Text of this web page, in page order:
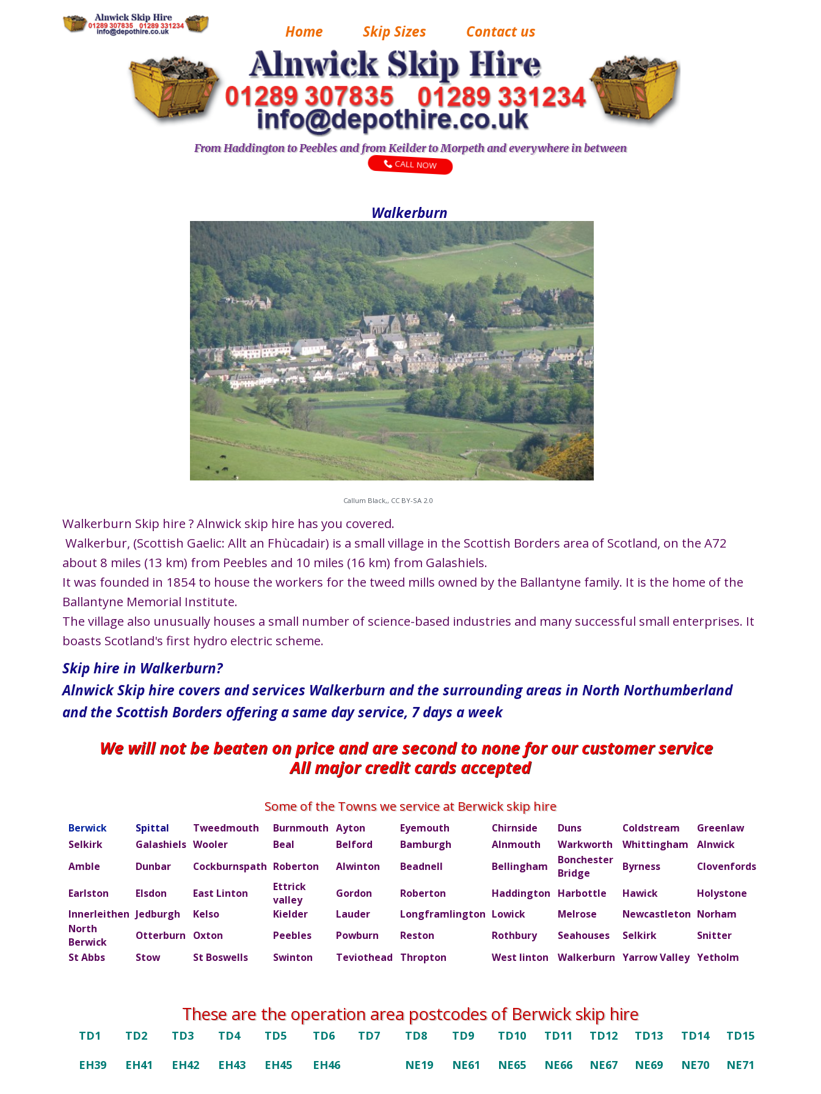
Home Skip Sizes Contact us
From Haddington to Peebles and from Keilder to Morpeth and everywhere in between
CALL NOW
Walkerburn
Callum Black,, CC BY-SA 2.0
Walkerburn Skip hire ? Alnwick skip hire has you covered.
Walkerbur, (Scottish Gaelic: Allt an Fhùcadair) is a small village in the Scottish Borders area of Scotland, on the A72
about 8 miles (13 km) from Peebles and 10 miles (16 km) from Galashiels.
It was founded in 1854 to house the workers for the tweed mills owned by the Ballantyne family. It is the home of the
Ballantyne Memorial Institute.
The village also unusually houses a small number of science-based industries and many successful small enterprises. It
boasts Scotland's first hydro electric scheme.
Skip hire in Walkerburn?
Alnwick Skip hire covers and services Walkerburn and the surrounding areas in North​ Northumberland
and the Scottish Borders offering a same day service, 7 days a week
We will not be beaten on price and are second to none for our customer service
All major credit cards accepted
Some of the Towns we service at Berwick skip hire
Berwick Spittal Tweedmouth Burnmouth Ayton Eyemouth Chirnside Duns Coldstream
Greenlaw
Selkirk
Galashiels Wooler Beal Belford Bamburgh Alnmouth Warkworth Whittingham
Alnwick
Amble
Dunbar Cockburnspath Roberton Alwinton Beadnell Bellingham
Bonchester
Bridge
Byrness
Clovenfords
Earlston
Elsdon East Linton
Ettrick
valley
Gordon Roberton Haddington Harbottle Hawick
Holystone
Innerleithen Jedburgh Kelso Kielder Lauder Longframlington Lowick Melrose Newcastleton Norham
North
Berwick
Otterburn Oxton Peebles Powburn Reston Rothbury Seahouses Selkirk
Snitter
St Abbs
Stow St Boswells Swinton Teviothead Thropton West linton Walkerburn Yarrow Valley Yetholm
These are the operation area postcodes of Berwick skip hire
TD1 TD2 TD3 TD4 TD5 TD6 TD7 TD8 TD9 TD10 TD11 TD12 TD13 TD14
TD15
EH39
EH41 EH42 EH43 EH45 EH46 NE19 NE61 NE65 NE66 NE67 NE69 NE70 NE71